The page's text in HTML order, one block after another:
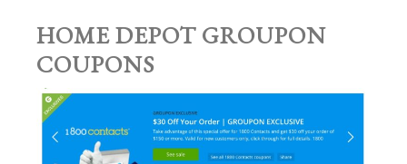
HOME DEPOT GROUPON
COUPONS